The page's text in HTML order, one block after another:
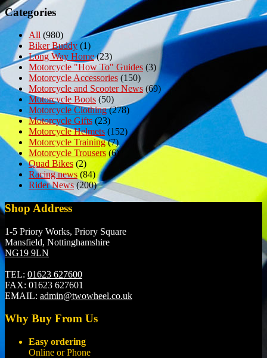
Categories
All (980)
Biker Buddy (1)
Long Way Home(23)
Motorcycle "How To" Guides (3)
Motorcycle Accessories (150)
Motorcycle and Scooter News (69)
Motorcycle Boots (50)
Motorcycle Clothing(278)
Motorcycle Gifts (23)
Motorcycle Helmets (152)
Motorcycle Training(7)
Motorcycle Trousers(6)
Quad Bikes (2)
Racing news (84)
Rider News(200)
Shop Address
1-5 Priory Works, Priory Square
Mansfield, Nottinghamshire
NG19 9LN
TEL: 01623 627600
FAX: 01623 627601
EMAIL: admin@twowheel.co.uk
Why Buy From Us
Easy ordering
Online or Phone